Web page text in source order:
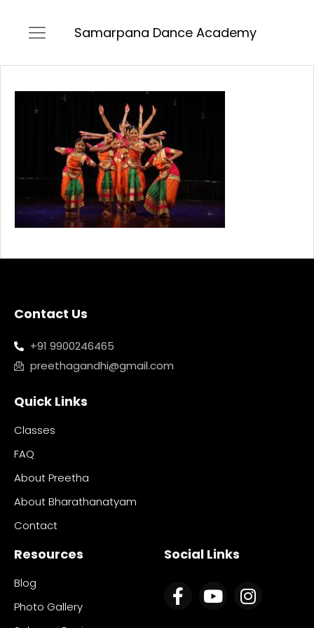
Samarpana Dance Academy
Contact Us
+91 9900246465
preethagandhi@gmail.com
Quick Links
Classes
FAQ
About Preetha
About Bharathanatyam
Contact
Resources
Blog
Photo Gallery
Social Links